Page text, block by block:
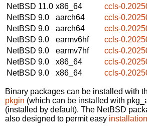
NetBSD 11.0 x86_64
ccls-
NetBSD 9.0
aarch64
ccls-
NetBSD 9.0
aarch64
ccls-
NetBSD 9.0
earmv6hf
ccls-
NetBSD 9.0
earmv7hf
ccls-
NetBSD 9.0
x86_64
ccls-
NetBSD 9.0
x86_64 ccls-
Binary packages can be installed with
pkgin (which can be installed with
(installed by default). The NetBSD
also designed to permit easy